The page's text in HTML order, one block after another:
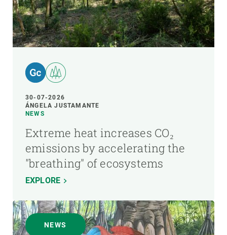
30-07-2026
ÁNGELA JUSTAMANTE
NEWS
Extreme heat increases CO₂
emissions by accelerating the
"breathing" of ecosystems
EXPLORE
NEWS